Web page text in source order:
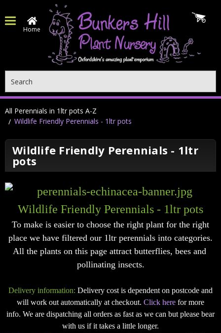
Home
All Perennials in 1ltr pots A-Z
Wildlife Friendly Perennials - 1ltr pots
Wildlife Friendly Perennials - 1ltr
pots
Wildlife Friendly Perennials - 1ltr pots
To make is easier to choose the right plant for the right
place we have filtered our 1ltr perennials into categories.
All the plants on this page attract butterflies, bees and
pollinating insects.
Delivery information: Delivery cost is dependent on postcode and
will work out automatically at checkout. Click here for more
info. We are dispatching all orders as fast as we can but please bear
with us if it takes a little longer.